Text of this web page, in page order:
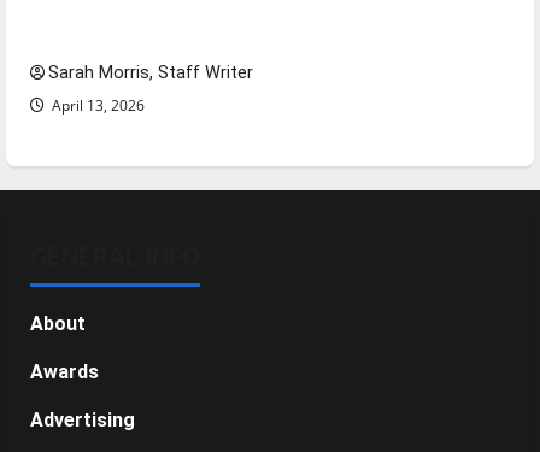
Sarah Morris, Staff Writer
April 13, 2026
About
Awards
Advertising